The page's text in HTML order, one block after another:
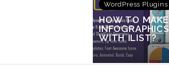
WordPress Plugins
HOW TO MAKE
INFOGRAPHICS
WITH ILIST?